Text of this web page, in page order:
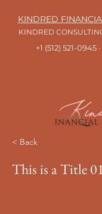
KINDRED
KINDRED
+1 (512) 521-0945
< Back
This is a Title